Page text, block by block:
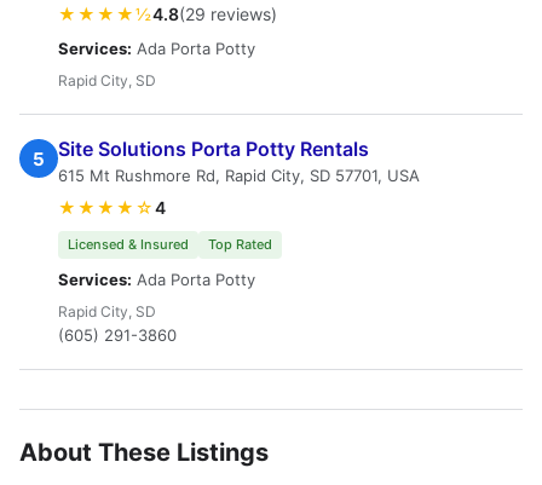
★★★★½4.8(29 reviews)
Services: Ada Porta Potty
Rapid City, SD
5 Site Solutions Porta Potty Rentals
615 Mt Rushmore Rd, Rapid City, SD 57701, USA
★★★★☆4
Licensed & Insured Top Rated
Services: Ada Porta Potty
Rapid City, SD
(605) 291-3860
About These Listings